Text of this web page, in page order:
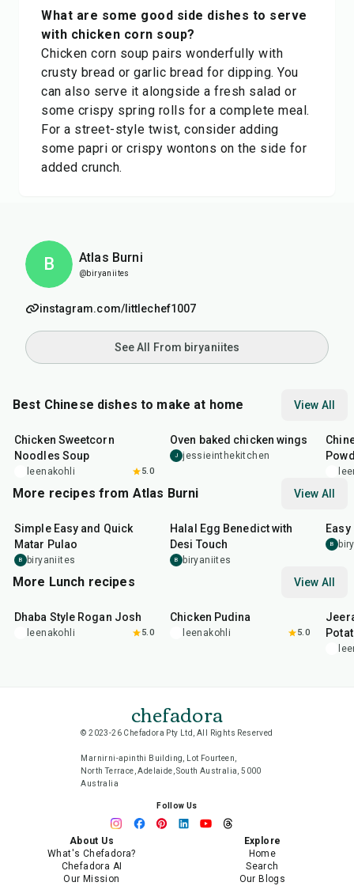
What are some good side dishes to serve
with chicken corn soup?
Chicken corn soup pairs wonderfully with
crusty bread or garlic bread for dipping. You
can also serve it alongside a fresh salad or
some crispy spring rolls for a complete meal.
For a street-style twist, consider adding
some papri or crispy wontons on the side for
added crunch.
B Atlas Burni
@biryaniites
instagram.com/littlechef1007
See All From biryaniites
Best Chinese dishes to make at home View All
Chicken Sweetcorn
Noodles Soup
leenakohli 5.0
Oven baked chicken wings
J jessieinthekitchen
More recipes from Atlas Burni View All
Simple Easy and Quick
Matar Pulao
B biryaniites
Halal Egg Benedict with
Desi Touch
B biryaniites
B
More Lunch recipes View All
Dhaba Style Rogan Josh
leenakohli 5.0
Chicken Pudina
leenakohli 5.0
chefadora
© 2023-26 Chefadora Pty Ltd, All Rights Reserved
Marnirni-apinthi Building, Lot Fourteen,
North Terrace, Adelaide, South Australia, 5000
Australia
Follow Us
About Us
What's Chefadora?
Chefadora AI
Our Mission
Explore
Home
Search
Our Blogs